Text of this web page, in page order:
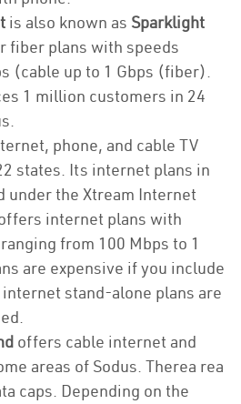
is also known as Sparklight
fiber plans with speeds
(cable up to 1 Gbps (fiber).
1 million customers in 24
phone, and cable TV
states. Its internet plans in
under the Xtream Internet
internet plans with
from 100 Mbps to 1
are expensive if you include
stand-alone plans are
offers cable internet and
areas of Sodus. Therea rea
caps. Depending on the